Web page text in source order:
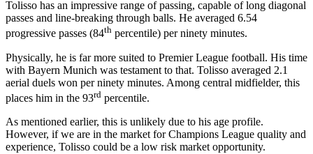
Tolisso has an impressive range of passing, capable of long diagonal
passes and line-breaking through balls. He averaged 6.54
progressive passes (84th percentile) per ninety minutes.
Physically, he is far more suited to Premier League football. His time
with Bayern Munich was testament to that. Tolisso averaged 2.1
aerial duels won per ninety minutes. Among central midfielder, this
places him in the 93rd percentile.
As mentioned earlier, this is unlikely due to his age profile.
However, if we are in the market for Champions League quality and
experience, Tolisso could be a low risk market opportunity.